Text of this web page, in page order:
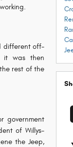
different off-
it was then
rest of the
government
of Willys-
the Jeep,